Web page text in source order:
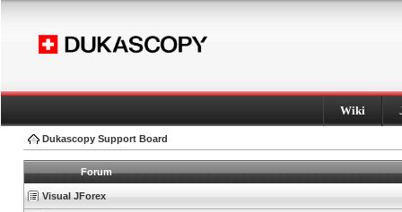
Wiki
Dukascopy Support Board
Forum
Visual JForex